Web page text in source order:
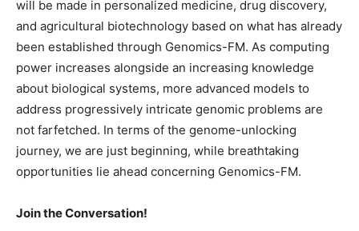
will be made in personalized medicine, drug discovery,
and agricultural biotechnology based on what has already
been established through Genomics-FM. As computing
power increases alongside an increasing knowledge
about biological systems, more advanced models to
address progressively intricate genomic problems are
not farfetched. In terms of the genome-unlocking
journey, we are just beginning, while breathtaking
opportunities lie ahead concerning Genomics-FM.
Join the Conversation!